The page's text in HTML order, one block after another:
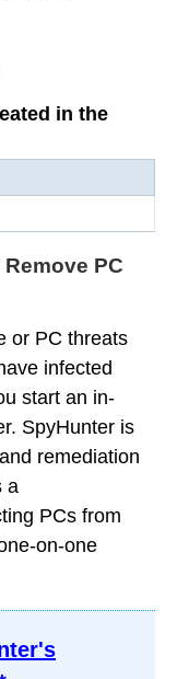
in the
PC
or PC threats
infected
start an in-
SpyHunter is
remediation
a
PCs from
on-one